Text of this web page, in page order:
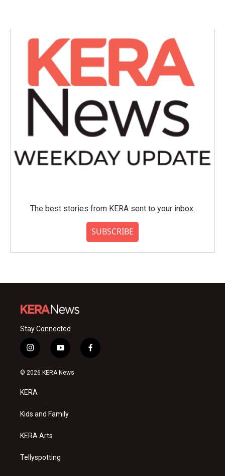
The best stories from KERA sent to your inbox.
SUBSCRIBE
Stay Connected
i
n
s
a
g
a
y
o
u
f
a
© 2026 KERA News
KERA
Kids and Family
KERA Arts
Tellyspotting